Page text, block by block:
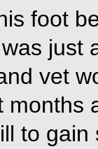
foot
just
vet
to